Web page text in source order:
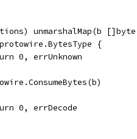
unmarshalMap(b
{
0, errUnknown
0, errDecode